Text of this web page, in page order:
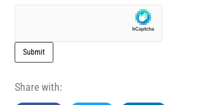
Submit
Share with: